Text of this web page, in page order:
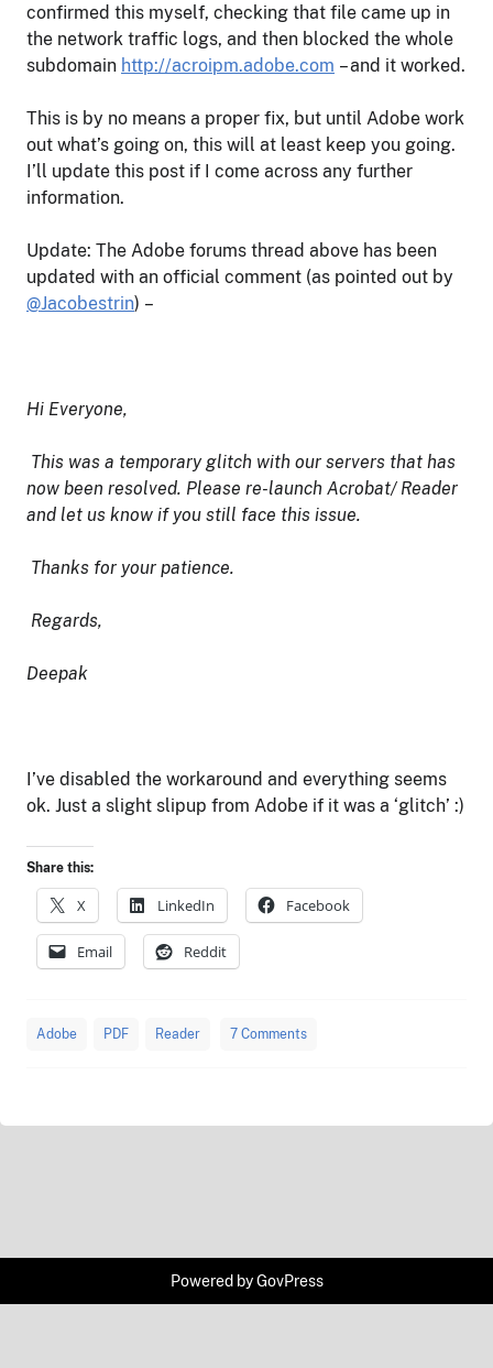
confirmed this myself, checking that file came up in
the network traffic logs, and then blocked the whole
subdomain http://acroipm.adobe.com – and it worked.
This is by no means a proper fix, but until Adobe work
out what’s going on, this will at least keep you going.
I’ll update this post if I come across any further
information.
Update: The Adobe forums thread above has been
updated with an official comment (as pointed out by
@Jacobestrin) –
Hi Everyone,
This was a temporary glitch with our servers that has
now been resolved. Please re-launch Acrobat/ Reader
and let us know if you still face this issue.
Thanks for your patience.
Regards,
Deepak
I’ve disabled the workaround and everything seems
ok. Just a slight slipup from Adobe if it was a ‘glitch’ :)
Share this:
X LinkedIn Facebook
Email Reddit
Adobe PDF Reader 7 Comments
Powered byGovPress